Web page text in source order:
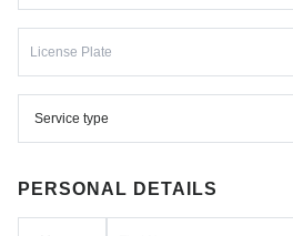
PERSONAL DETAILS